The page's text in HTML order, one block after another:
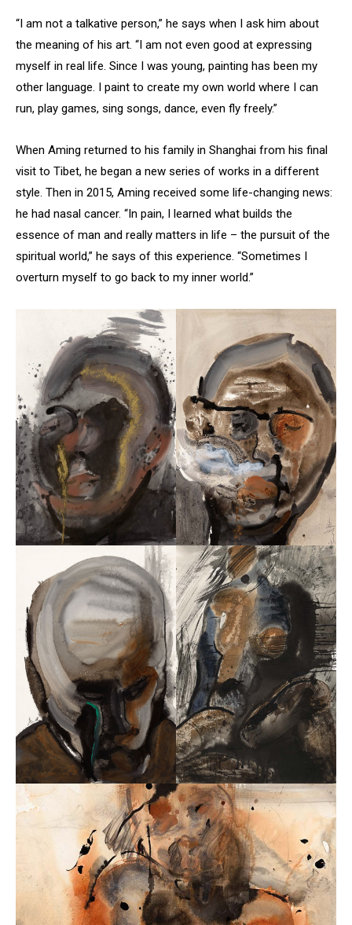
“I am not a talkative person,” he says when I ask him about
the meaning of his art. “I am not even good at expressing
myself in real life. Since I was young, painting has been my
other language. I paint to create my own world where I can
run, play games, sing songs, dance, even fly freely.”
When Aming returned to his family in Shanghai from his final
visit to Tibet, he began a new series of works in a different
style. Then in 2015, Aming received some life-changing news:
he had nasal cancer. “In pain, I learned what builds the
essence of man and really matters in life – the pursuit of the
spiritual world,” he says of this experience. “Sometimes I
overturn myself to go back to my inner world.”